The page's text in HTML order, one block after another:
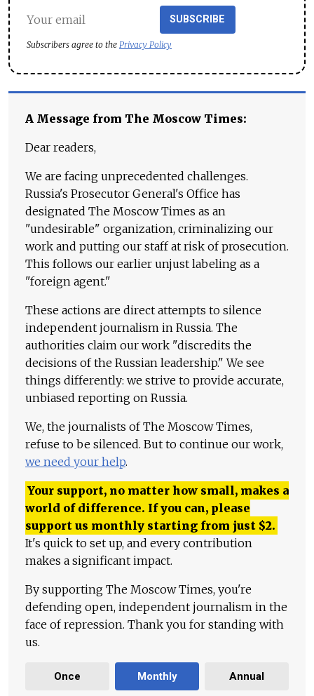
SUBSCRIBE
Subscribers agree to the Privacy Policy
A Message from The Moscow Times:
Dear readers,
We are facing unprecedented challenges.
Russia's Prosecutor General's Office has
designated The Moscow Times as an
"undesirable" organization, criminalizing our
work and putting our staff at risk of prosecution.
This follows our earlier unjust labeling as a
"foreign agent."
These actions are direct attempts to silence
independent journalism in Russia. The
authorities claim our work "discredits the
decisions of the Russian leadership." We see
things differently: we strive to provide accurate,
unbiased reporting on Russia.
We, the journalists of The Moscow Times,
refuse to be silenced. But to continue our work,
we need your help.
Your support, no matter how small, makes a
world of difference. If you can, please
support us monthly starting from just $2.
It's quick to set up, and every contribution
makes a significant impact.
By supporting The Moscow Times, you're
defending open, independent journalism in the
face of repression. Thank you for standing with
us.
Once Monthly Annual